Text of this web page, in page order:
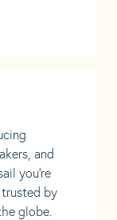
and
you’re
trusted by
globe.